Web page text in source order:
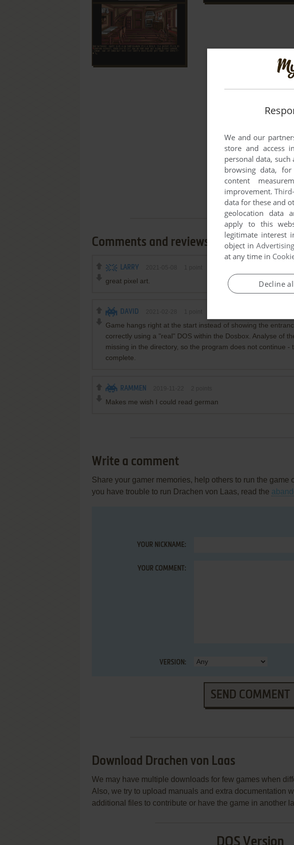
Comments and reviews
LARRY
great pixel art.
DAVID
Game hangs right at the start instead of showing the
correctly using a "real" DOS within the Dosbox. Analyse of
missing in the directory, so the program does not continue -
complete.
RAMMEN
Makes me wish I could read german
Write a comment
Share your gamer memories, help others to run the game
you have trouble to run Drachen von Laas, read the
YOUR NICKNAME:
YOUR COMMENT:
VERSION:
SEND COMMENT
Download Drachen von Laas
We may have multiple downloads for few games when
Also, we try to upload manuals and extra documentation
additional files to contribute or have the game in another
DOS Version
We and our
store and access
personal data,
browsing data,
content
improvement.
data for these and
geolocation data
apply to this
legitimate interest
object in
at any time in
Decline